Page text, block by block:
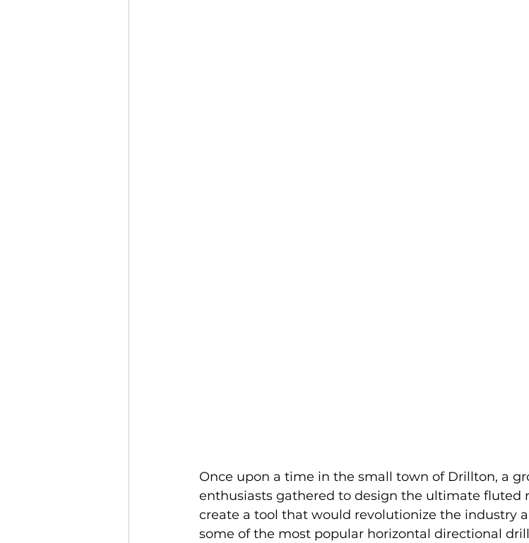
Once upon a time in the small town of Drillton, a
enthusiasts gathered to design the ultimate fluted
create a tool that would revolutionize the industry
some of the most popular horizontal directional